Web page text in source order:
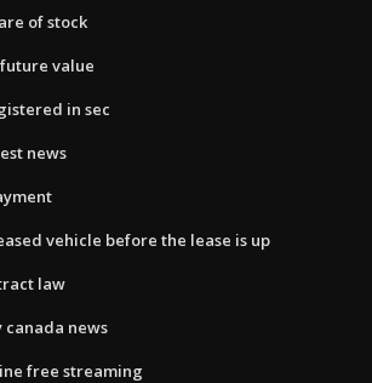
of stock
value
in sec
news
vehicle before the lease is up
law
canada news
free streaming